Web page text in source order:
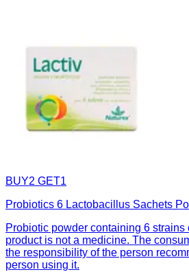
BUY2 GET1
Probiotics 6 Lactobacillus Sachets
Probiotic powder containing 6
product is not a medicine. The
the responsibility of the person
person using it.